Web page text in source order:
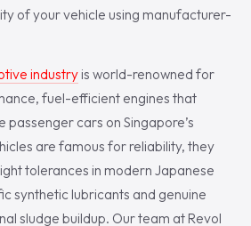
of your vehicle using manufacturer-
industry is world-renowned for
fuel-efficient engines that
passenger cars on Singapore’s
are famous for reliability, they
tolerances in modern Japanese
synthetic lubricants and genuine
sludge buildup. Our team at Revol